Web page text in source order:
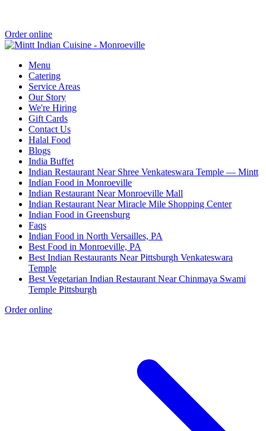
Order online
Menu
Catering
Service Areas
Our Story
We're Hiring
Gift Cards
Contact Us
Halal Food
Blogs
India Buffet
Indian Restaurant Near Shree Venkateswara Temple — Mintt
Indian Food in Monroeville
Indian Restaurant Near Monroeville Mall
Indian Restaurant Near Miracle Mile Shopping Center
Indian Food in Greensburg
Faqs
Indian Food in North Versailles, PA
Best Food in Monroeville, PA
Best Indian Restaurants Near Pittsburgh Venkateswara
Temple
Best Vegetarian Indian Restaurant Near Chinmaya Swami
Temple Pittsburgh
Order online